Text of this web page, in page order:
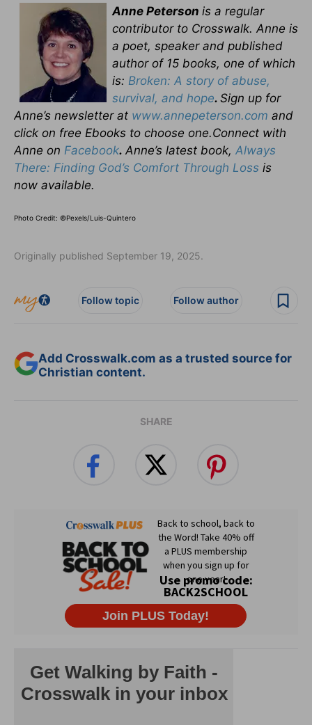
Anne Peterson is a regular
contributor to Crosswalk. Anne is
a poet, speaker and published
author of 15 books, one of which
is: Broken: A story of abuse,
survival, and hope. Sign up for
Anne’s newsletter at www.annepeterson.com and
click on free Ebooks to choose one.Connect with
Anne on Facebook. Anne’s latest book, Always
There: Finding God’s Comfort Through Loss is
now available.
Photo Credit: ©Pexels/Luis-Quintero
Originally published September 19, 2025.
Follow topic Follow author
Add Crosswalk.com as a trusted source for
Christian content.
SHARE